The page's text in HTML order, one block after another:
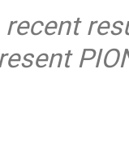
recent